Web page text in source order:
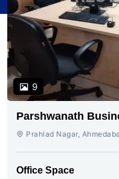
9
Parshwanath
Prahlad Nagar,
Office Space